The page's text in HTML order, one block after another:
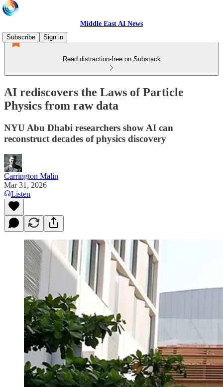
Middle East AI News
Subscribe
Sign in
Read distraction-free on Substack
AI rediscovers the Laws of Particle
Physics from raw data
NYU Abu Dhabi researchers show AI can
reconstruct decades of physics discovery
Carrington Malin
Mar 31, 2026
Listen